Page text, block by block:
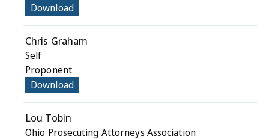
Download
Chris Graham
Self
Proponent
Download
Lou Tobin
Ohio Prosecuting Attorneys Association